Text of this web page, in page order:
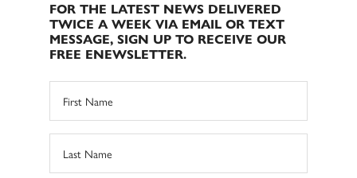
FOR THE LATEST NEWS DELIVERED
TWICE A WEEK VIA EMAIL OR TEXT
MESSAGE, SIGN UP TO RECEIVE OUR
FREE ENEWSLETTER.